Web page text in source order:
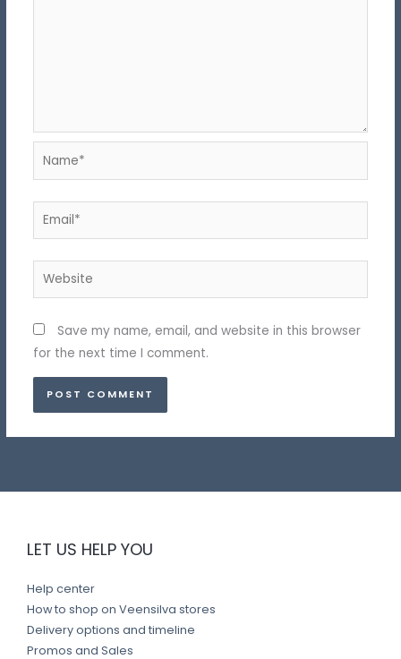
Name*
Email*
Website
Save my name, email, and website in this browser
for the next time I comment.
LET US HELP YOU
Help center
How to shop on Veensilva stores
Delivery options and timeline
Promos and Sales